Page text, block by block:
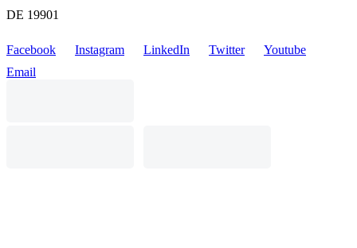
DE 19901
Facebook Instagram LinkedIn Twitter
Youtube
Email